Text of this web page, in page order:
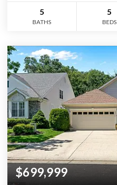
5
BATHS
5
BEDS
$699,999